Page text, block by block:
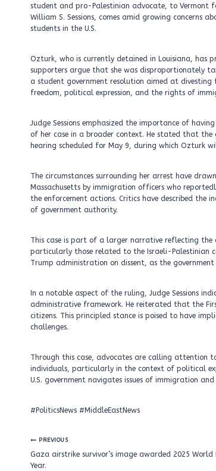
student and pro-Palestinian advocate, to Vermont
William S. Sessions, comes amid growing concerns
students in the U.S.
Ozturk, who is currently detained in Louisiana, has
supporters argue that she was disproportionately
a student government resolution aimed at divesting
freedom, political expression, and the rights of
Judge Sessions emphasized the importance of
of her case in a broader context. He stated that
hearing scheduled for May 9, during which Ozturk
The circumstances surrounding her arrest have
Massachusetts by immigration officers who
the enforcement actions. Critics have described
of government authority.
This case is part of a larger narrative reflecting the
particularly those related to the Israeli-Palestinian
Trump administration on dissent, as the
In a notable aspect of the ruling, Judge Sessions
administrative framework. He reiterated that the
citizens. This principled stance is poised to have
challenges.
Through this case, advocates are calling attention
individuals, particularly in the context of political
U.S. government navigates issues of immigration
#PoliticsNews #MiddleEastNews
Post
navigation
PREVIOUS
Gaza airstrike survivor’s image awarded 2025 World
Year.